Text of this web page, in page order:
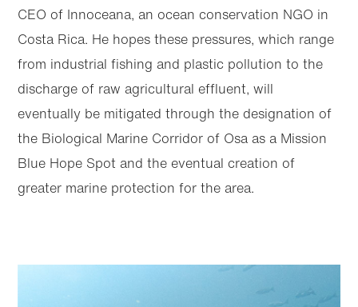
CEO of Innoceana, an ocean conservation NGO in
Costa Rica. He hopes these pressures, which range
from industrial fishing and plastic pollution to the
discharge of raw agricultural effluent, will
eventually be mitigated through the designation of
the Biological Marine Corridor of Osa as a Mission
Blue Hope Spot and the eventual creation of
greater marine protection for the area.